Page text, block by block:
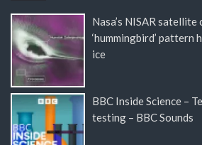
Nasa’s NISAR
‘hummingbird’ pattern
ice
BBC Inside Science –
testing – BBC Sounds